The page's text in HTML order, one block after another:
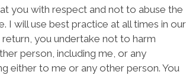
you with respect and not to abuse the
I will use best practice at all times in our
return, you undertake not to harm
person, including me, or any
either to me or any other person. You